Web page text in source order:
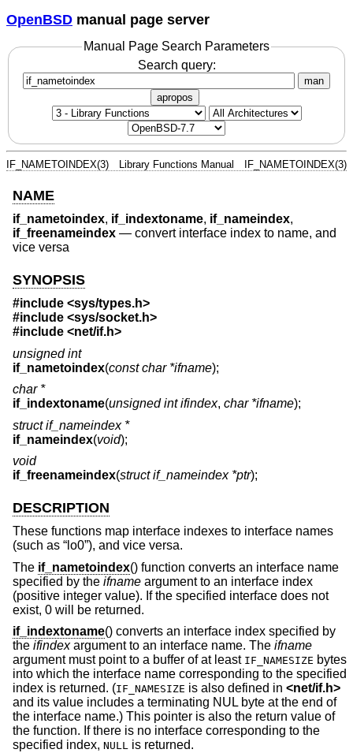
OpenBSD manual page server
Manual Page Search Parameters
Search query:
man
apropos
IF_NAMETOINDEX(3) Library Functions Manual IF_NAMETOINDEX(3)
NAME
if_nametoindex, if_indextoname, if_nameindex,
if_freenameindex — convert interface index to name, and
vice versa
SYNOPSIS
#include <sys/types.h>
#include <sys/socket.h>
#include <net/if.h>
unsigned int
if_nametoindex(const char *ifname);
char *
if_indextoname(unsigned int ifindex, char *ifname);
struct if_nameindex *
if_nameindex(void);
void
if_freenameindex(struct if_nameindex *ptr);
DESCRIPTION
These functions map interface indexes to interface names
(such as “lo0”), and vice versa.
The if_nametoindex() function converts an interface name
specified by the ifname argument to an interface index
(positive integer value). If the specified interface does not
exist, 0 will be returned.
if_indextoname() converts an interface index specified by
the ifindexargument to an interface name. The ifname
argument must point to a buffer of at least IF_NAMESIZE bytes
into which the interface name corresponding to the specified
index is returned. (IF_NAMESIZE is also defined in <net/if.h>
and its value includes a terminating NUL byte at the end of
the interface name.) This pointer is also the return value of
the function. If there is no interface corresponding to the
specified index, NULL is returned.